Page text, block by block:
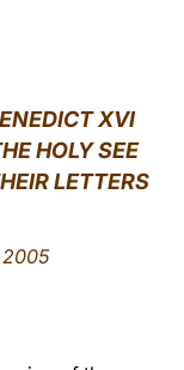
中文
LATINE
XVI
HOLY SEE
LETTERS
2005